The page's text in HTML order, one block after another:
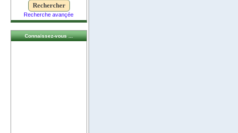
Recherche avançée
Connaissez-vous ...